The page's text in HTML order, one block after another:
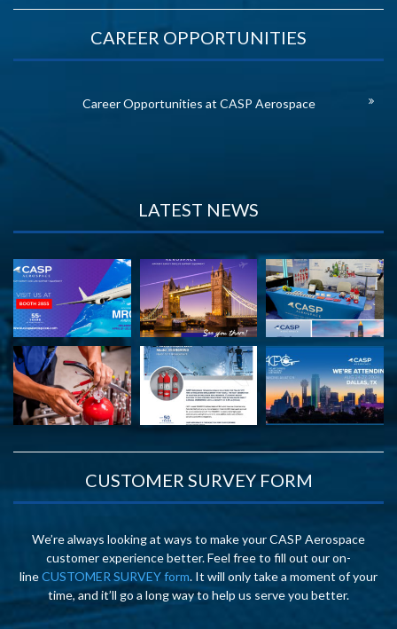
CAREER OPPORTUNITIES
Career Opportunities at CASP Aerospace
LATEST NEWS
CUSTOMER SURVEY FORM
We’re always looking at ways to make your CASP Aerospace
customer experience better. Feel free to fill out our on-
lineCUSTOMER SURVEY form. It will only take a moment of your
time, and it’ll go a long way to help us serve you better.